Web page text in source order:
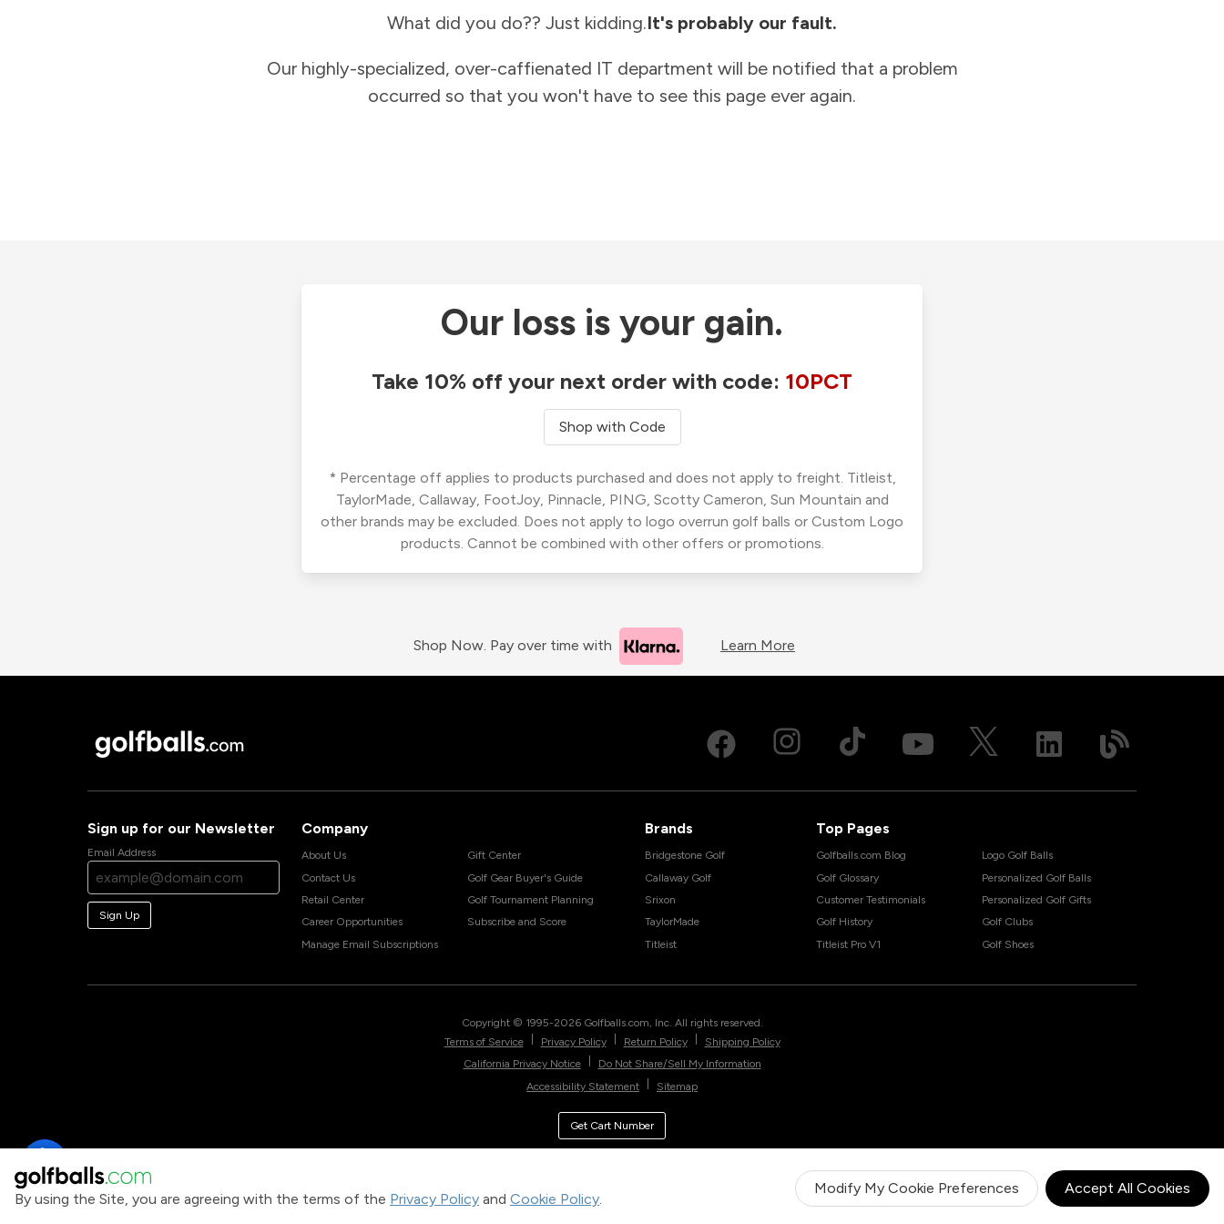
By using the Site, you are agreeing with the terms of the Privacy Policy and Cookie Policy.
Modify My Cookie Preferences Accept All Cookies
What did you do?? Just kidding.It's probably our fault.
Our highly-specialized, over-caffienated IT department will be notified that a problem
occurred so that you won't have to see this page ever again.
Our loss is your gain.
Take 10% off your next order with code: 10PCT
Shop with Code
* Percentage off applies to products purchased and does not apply to freight. Titleist,
TaylorMade, Callaway, FootJoy, Pinnacle, PING, Scotty Cameron, Sun Mountain and
other brands may be excluded. Does not apply to logo overrun golf balls or Custom Logo
products. Cannot be combined with other offers or promotions.
Shop Now. Pay over time with Learn More
Sign up for our Newsletter
Email Address
Sign Up
Company
About Us
Contact Us
Retail Center
Career Opportunities
Manage Email Subscriptions
Gift Center
Golf Gear Buyer's Guide
Golf Tournament Planning
Subscribe and Score
Brands
Bridgestone Golf
Callaway Golf
Srixon
TaylorMade
Titleist
Top Pages
Golfballs.com Blog
Golf Glossary
Customer Testimonials
Golf History
Titleist Pro V1
Logo Golf Balls
Personalized Golf Balls
Personalized Golf Gifts
Golf Clubs
Golf Shoes
Copyright © 1995-2026 Golfballs.com, Inc. All rights reserved.
Terms of Service
Privacy Policy Return Policy
Shipping Policy
California Privacy Notice
Do Not Share/Sell My Information
Accessibility Statement
Sitemap
Get Cart Number